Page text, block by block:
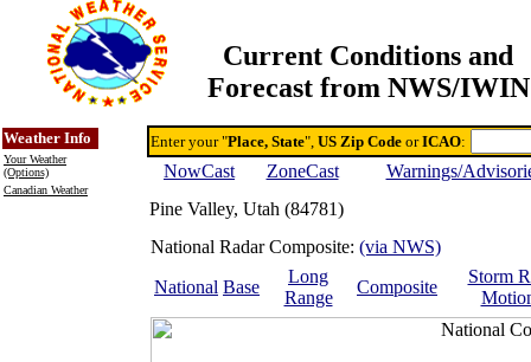
Current Conditions and
Forecast from NWS/IWIN
Weather Info
Your Weather
(Options)
Canadian Weather
Enter your "Place, State", US Zip Code orICAO:
NowCast ZoneCast
Warnings/
Pine Valley, Utah (84781)
National Radar Composite: (via NWS)
National Base
Long
Range
Composite
Storm